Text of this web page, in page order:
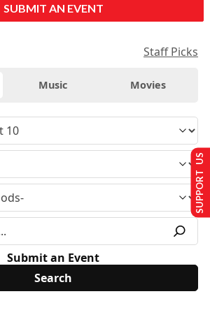
SUBMIT AN EVENT
Staff Picks
Music Movies
Submit an Event
SUPPORT US